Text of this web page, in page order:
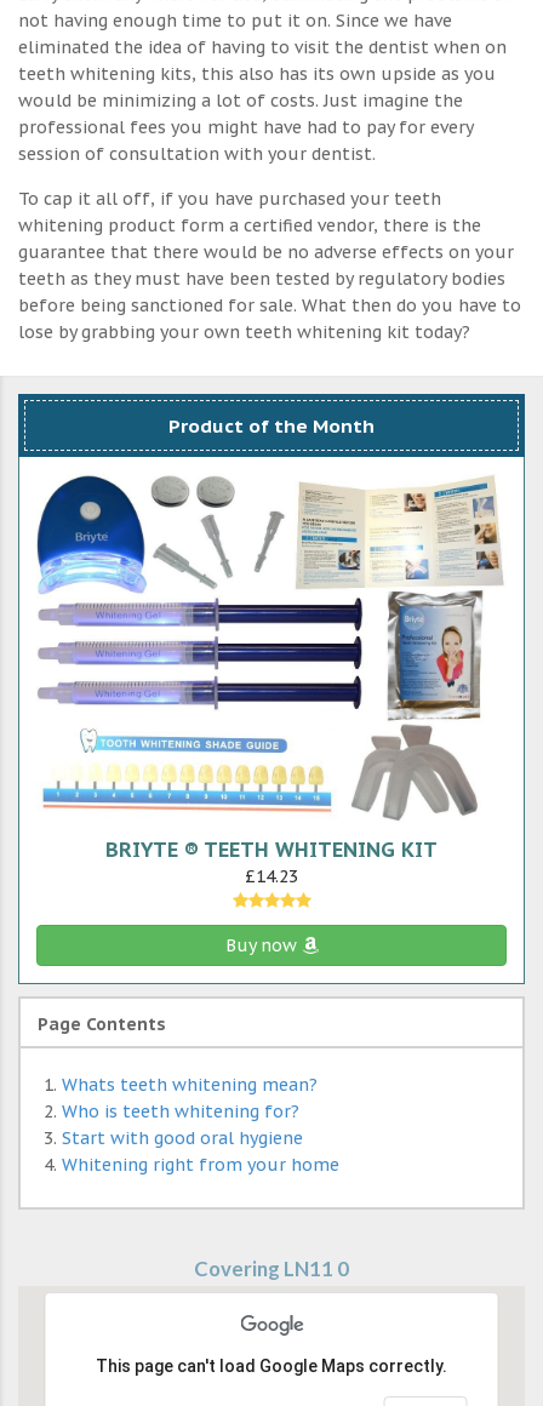
not having enough time to put it on. Since we have
eliminated the idea of having to visit the dentist when on
teeth whitening kits, this also has its own upside as you
would be minimizing a lot of costs. Just imagine the
professional fees you might have had to pay for every
session of consultation with your dentist.
To cap it all off, if you have purchased your teeth
whitening product form a certified vendor, there is the
guarantee that there would be no adverse effects on your
teeth as they must have been tested by regulatory bodies
before being sanctioned for sale. What then do you have to
lose by grabbing your own teeth whitening kit today?
Product of the Month
BRIYTE ® TEETH WHITENING KIT
£14.23
Buy now
Page Contents
Whats teeth whitening mean?
Who is teeth whitening for?
Start with good oral hygiene
Whitening right from your home
Covering LN11 0
This page can't load Google Maps correctly.